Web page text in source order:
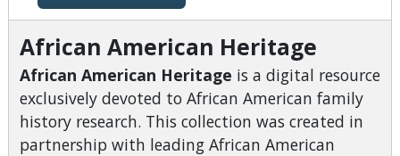
African American Heritage
African American Heritage is a digital resource
exclusively devoted to African American family
history research. This collection was created in
partnership with leading African American